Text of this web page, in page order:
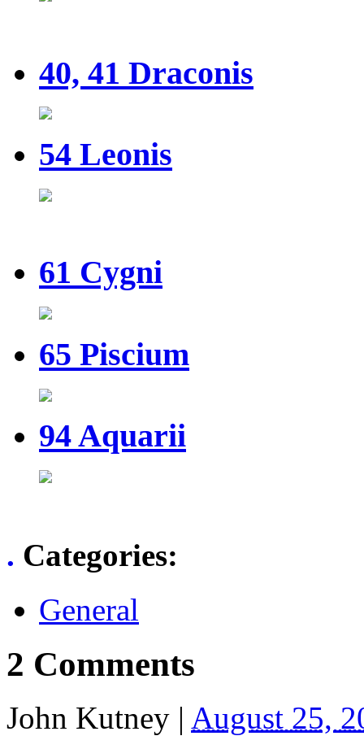
40, 41 Draconis
54 Leonis
61 Cygni
65 Piscium
94 Aquarii
. Categories:
General
2 Comments
John Kutney | August 25,